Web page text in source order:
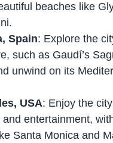
beaches like
Spain: Explore the
such as Gaudí’s
unwind on its
USA: Enjoy the
and entertainment,
Santa Monica and